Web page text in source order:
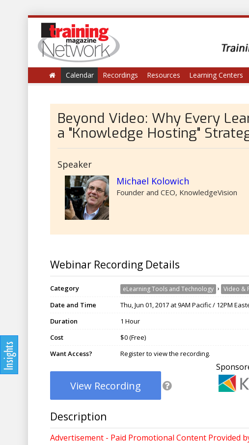
Calendar Recordings Resources Learning Centers
Beyond Video: Why Every
a "Knowledge Hosting"
Speaker
Michael Kolowich
Founder and CEO, KnowledgeVision
Webinar Recording Details
Category eLearning Tools and Technology › Video &
Date and Time
Thu, Jun 01, 2017 at 9AM Pacific / 12PM
Duration
1 Hour
Cost
$0 (Free)
Want Access?
Register to view the recording.
View Recording
Description
Advertisement - Paid Promotional Content Provided